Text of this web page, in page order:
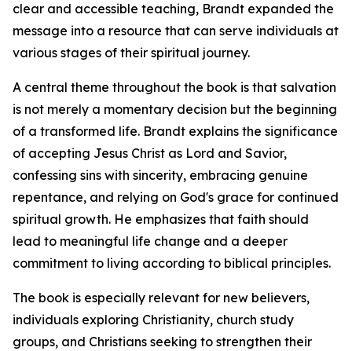
clear and accessible teaching, Brandt expanded the
message into a resource that can serve individuals at
various stages of their spiritual journey.
A central theme throughout the book is that salvation
is not merely a momentary decision but the beginning
of a transformed life. Brandt explains the significance
of accepting Jesus Christ as Lord and Savior,
confessing sins with sincerity, embracing genuine
repentance, and relying on God's grace for continued
spiritual growth. He emphasizes that faith should
lead to meaningful life change and a deeper
commitment to living according to biblical principles.
The book is especially relevant for new believers,
individuals exploring Christianity, church study
groups, and Christians seeking to strengthen their